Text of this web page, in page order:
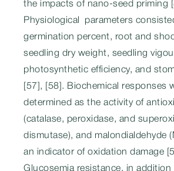
the impacts of nano-seed priming
Physiological parameters
germination percent, root and
seedling dry weight, seedling
photosynthetic efficiency, and
[57], [58]. Biochemical responses
determined as the activity of
(catalase, peroxidase, and
dismutase), and malondialdehyde
an indicator of oxidation damage
Glucosemia resistance, in addition